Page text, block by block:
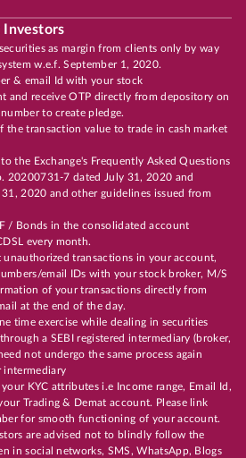
as margin from clients only by way
w.e.f. September 1, 2020.
& email Id with your stock
and receive OTP directly from depository on
to create pledge.
the transaction value to trade in cash market
the Exchange's Frequently Asked Questions
20200731-7 dated July 31, 2020 and
2020 and other guidelines issued from
/ Bonds in the consolidated account
every month.
transactions in your account,
email IDs with your stock broker, M/S
of your transactions directly from
at the end of the day.
time exercise while dealing in securities
a SEBI registered intermediary (broker,
not undergo the same process again
intermediary
KYC attributes i.e Income range, Email Id,
Trading & Demat account. Please link
for smooth functioning of your account.
are advised not to blindly follow the
in social networks, SMS, WhatsApp, Blogs